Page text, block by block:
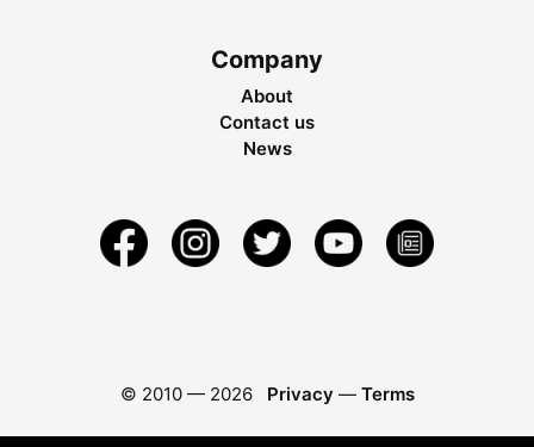
Company
About
Contact us
News
© 2010 — 2026 Privacy — Terms